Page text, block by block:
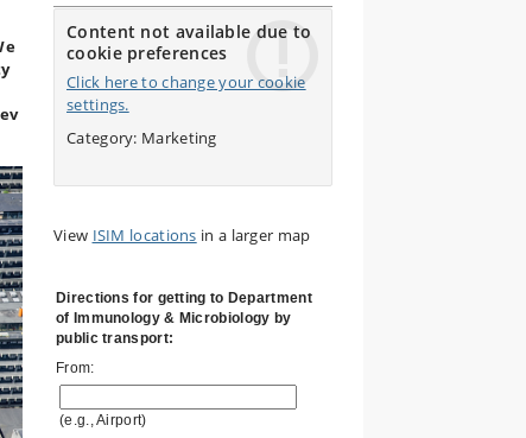
Content not available due to
cookie preferences
Click here to change your cookie
settings.
Category: Marketing
View ISIM locations in a larger map
Directions for getting to Department
of Immunology & Microbiology by
public transport:
From:
(e.g., Airport)